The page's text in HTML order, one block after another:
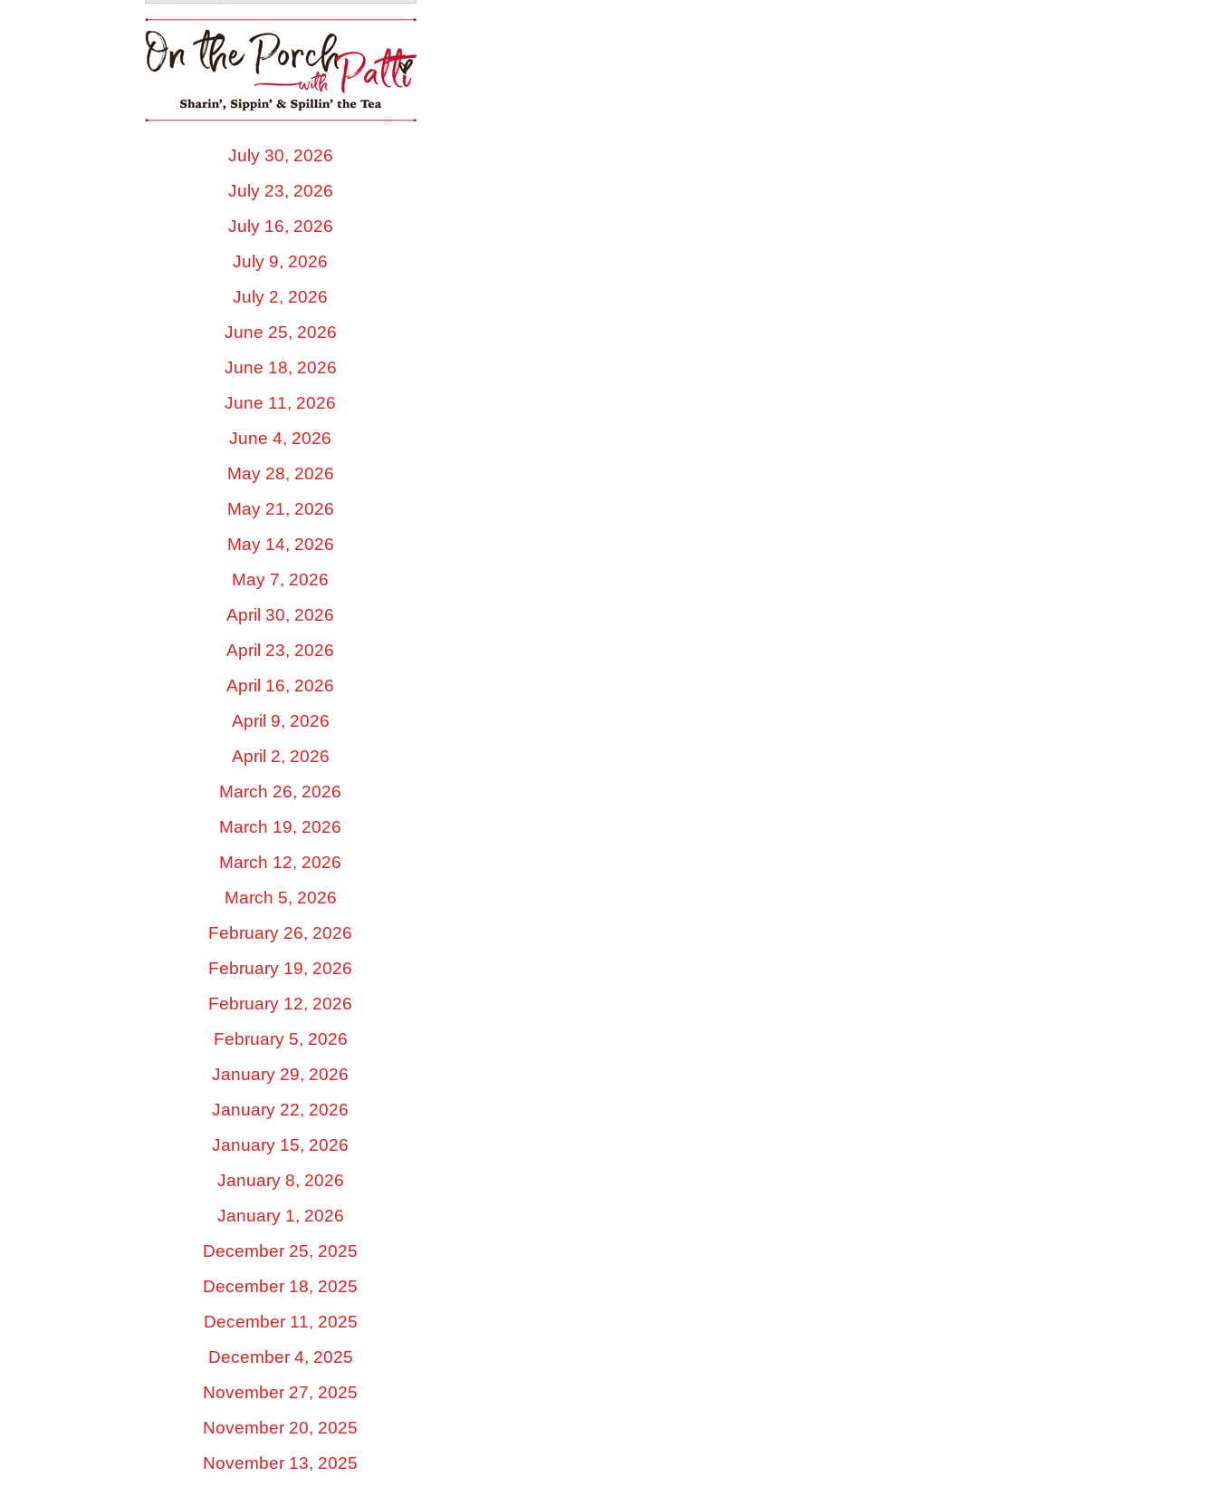
July 30, 2026
July 23, 2026
July 16, 2026
July 9, 2026
July 2, 2026
June 25, 2026
June 18, 2026
June 11, 2026
June 4, 2026
May 28, 2026
May 21, 2026
May 14, 2026
May 7, 2026
April 30, 2026
April 23, 2026
April 16, 2026
April 9, 2026
April 2, 2026
March 26, 2026
March 19, 2026
March 12, 2026
March 5, 2026
February 26, 2026
February 19, 2026
February 12, 2026
February 5, 2026
January 29, 2026
January 22, 2026
January 15, 2026
January 8, 2026
January 1, 2026
December 25, 2025
December 18, 2025
December 11, 2025
December 4, 2025
November 27, 2025
November 20, 2025
November 13, 2025